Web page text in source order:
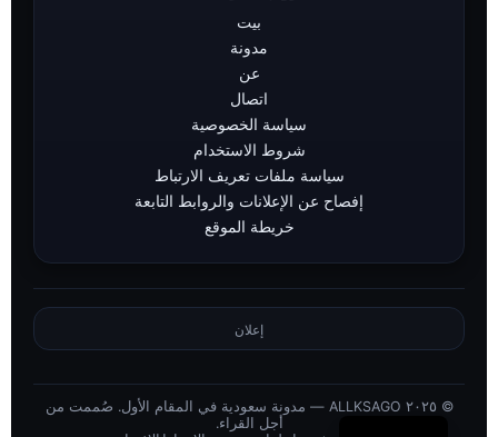
بيت
مدونة
عن
اتصال
سياسة الخصوصية
شروط الاستخدام
سياسة ملفات تعريف الارتباط
إفصاح عن الإعلانات والروابط التابعة
خريطة الموقع
إعلان
© ٢٠٢٥ ALLKSAGO — مدونة سعودية في المقام الأول. صُممت من
أجل القراء.
English